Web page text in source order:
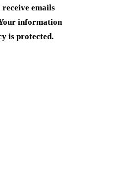
emails
information
is protected.